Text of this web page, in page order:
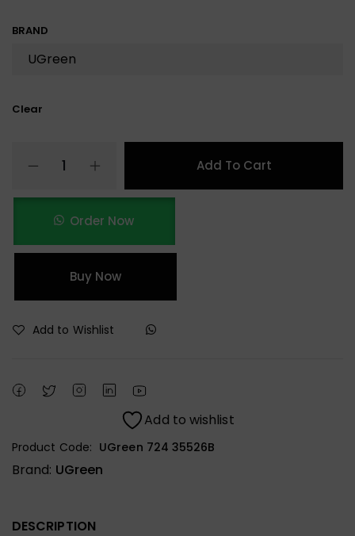
BRAND
Clear
Add To Cart
Order Now
Buy Now
Add to Wishlist
Add to wishlist
Product Code: UGreen 724 35526B
Brand: UGreen
DESCRIPTION